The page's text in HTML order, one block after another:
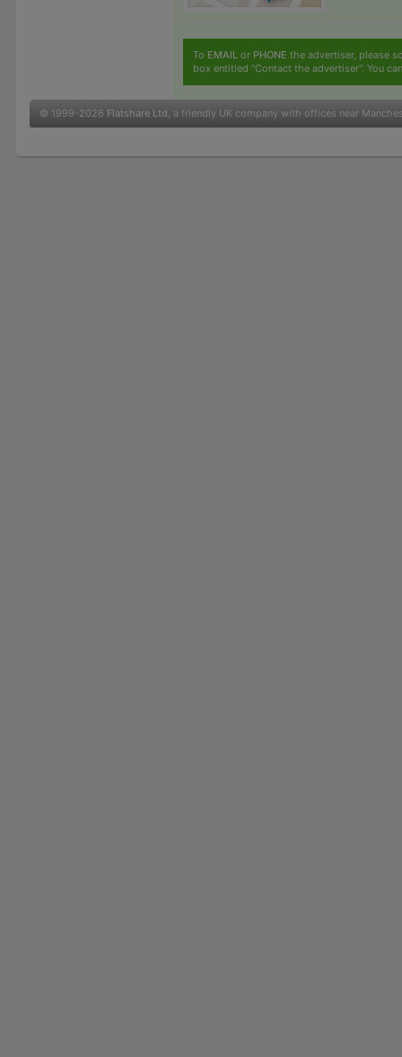
To EMAILor PHONE the advertiser, please
box entitled "Contact the advertiser". You
© 1999-2026 Flatshare Ltd, a friendly UK company with offices near